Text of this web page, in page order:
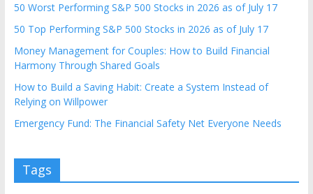
50 Worst Performing S&P 500 Stocks in 2026 as of July 17
50 Top Performing S&P 500 Stocks in 2026 as of July 17
Money Management for Couples: How to Build Financial
Harmony Through Shared Goals
How to Build a Saving Habit: Create a System Instead of
Relying on Willpower
Emergency Fund: The Financial Safety Net Everyone Needs
Tags